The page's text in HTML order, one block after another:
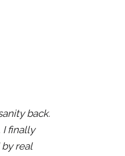
back.
finally
real